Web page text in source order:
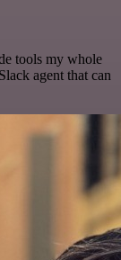
tools my whole
agent that can